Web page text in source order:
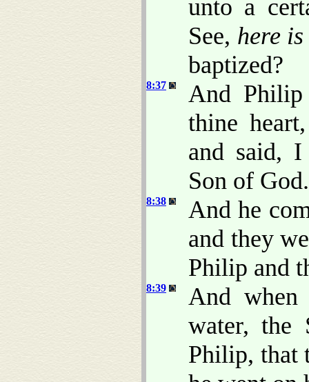
unto a
See, here is
baptized?
8:37
And
thine
and said,
Son of God.
8:38
And he
and they
Philip and
8:39
And
water, the
Philip, that